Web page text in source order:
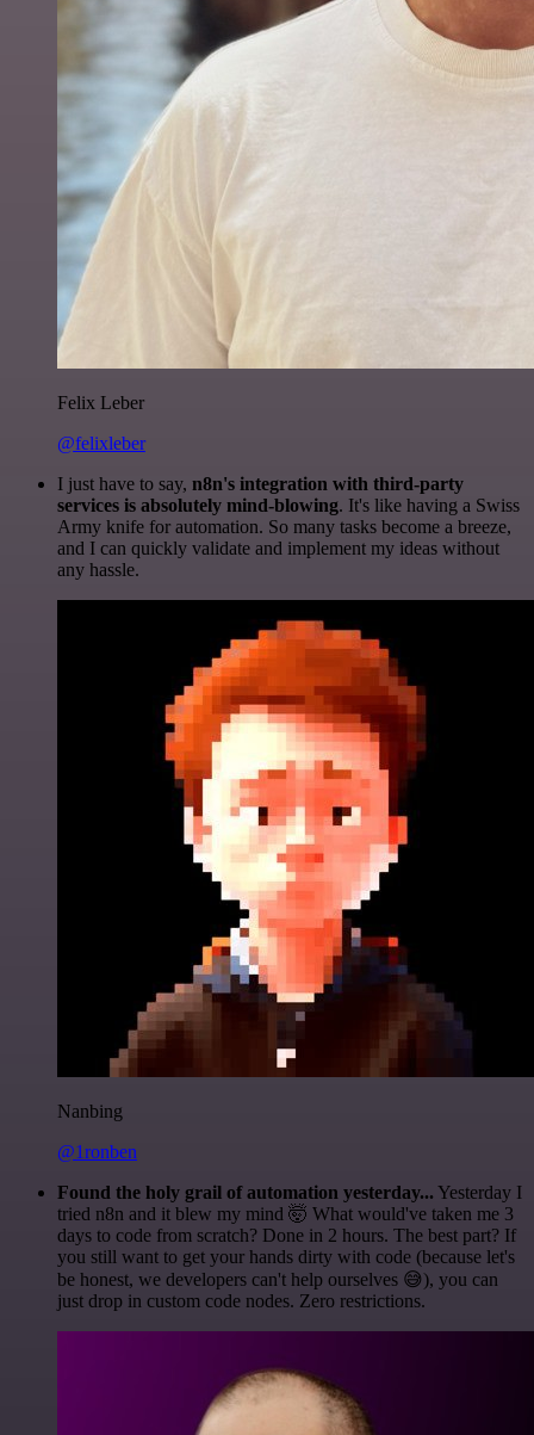
Felix Leber
@felixleber
I just have to say, n8n's integration with third-party
services is absolutely mind-blowing. It's like having a Swiss
Army knife for automation. So many tasks become a breeze,
and I can quickly validate and implement my ideas without
any hassle.
Nanbing
@1ronben
Found the holy grail of automation yesterday... Yesterday I
tried n8n and it blew my mind 🤯 What would've taken me 3
days to code from scratch? Done in 2 hours. The best part? If
you still want to get your hands dirty with code (because let's
be honest, we developers can't help ourselves 😅), you can
just drop in custom code nodes. Zero restrictions.